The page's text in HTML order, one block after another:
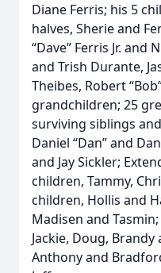
Diane Ferris; his 5
halves, Sherie and
“Dave” Ferris Jr. and
and Trish Durante,
Theibes, Robert
grandchildren; 25
surviving siblings
Daniel “Dan” and
and Jay Sickler;
children, Tammy,
children, Hollis and
Madisen and
Jackie, Doug,
Anthony and